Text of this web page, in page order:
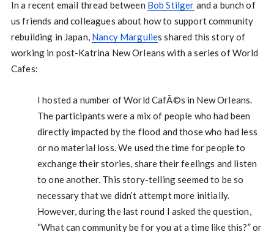
In a recent email thread between Bob Stilger and a bunch of
us friends and colleagues about how to support community
rebuilding in Japan, Nancy Margulies shared this story of
working in post-Katrina New Orleans with a series of World
Cafes:
I hosted a number of World CafÃ©s in New Orleans.
The participants were a mix of people who had been
directly impacted by the flood and those who had less
or no material loss. We used the time for people to
exchange their stories, share their feelings and listen
to one another. This story-telling seemed to be so
necessary that we didn’t attempt more initially.
However, during the last round I asked the question,
“What can community be for you at a time like this?” or